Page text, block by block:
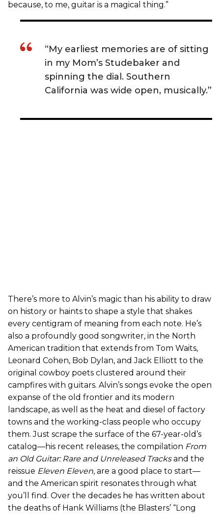
because, to me, guitar is a magical thing.”
“My earliest memories are of sitting
in my Mom’s Studebaker and
spinning the dial. Southern
California was wide open, musically.”
There’s more to Alvin’s magic than his ability to draw
on history or haints to shape a style that shakes
every centigram of meaning from each note. He’s
also a profoundly good songwriter, in the North
American tradition that extends from Tom Waits,
Leonard Cohen, Bob Dylan, and Jack Elliott to the
original cowboy poets clustered around their
campfires with guitars. Alvin’s songs evoke the open
expanse of the old frontier and its modern
landscape, as well as the heat and diesel of factory
towns and the working-class people who occupy
them. Just scrape the surface of the 67-year-old’s
catalog—his recent releases, the compilation From
an Old Guitar: Rare and Unreleased Tracksand the
reissue Eleven Eleven, are a good place to start—
and the American spirit resonates through what
you’ll find. Over the decades he has written about
the deaths of Hank Williams (the Blasters’ “Long